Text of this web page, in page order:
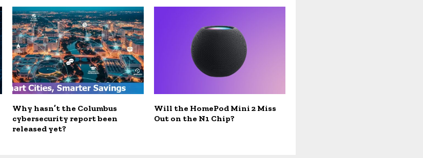
Why hasn’t the Columbus
cybersecurity report been
released yet?
Will the HomePod Mini 2 Miss
Out on the N1 Chip?